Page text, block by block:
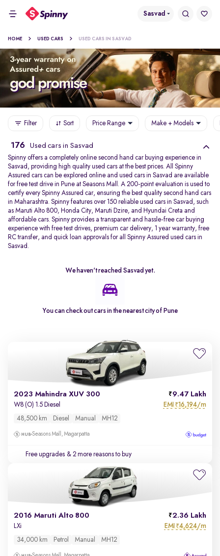
Sasvad
HOME USED CARS USED CARS IN SASVAD
Filter Sort Price Range Make + Models
176 Used cars in Sasvad
Spinny offers a completely online second hand car buying experience in
Sasvad, providing high quality used cars at the best prices. All Spinny
Assured cars can be explored online and used cars in Sasvad are available
for free test drive in Pune at Seasons Mall. A 200-point evaluation is used to
certify every Spinny Assured car, ensuring the best quality second hand cars
in Maharashtra. Spinny features over 150 reliable used cars in Sasvad, such
as Maruti Alto 800, Honda City, Maruti Dzire, and Hyundai Creta and
affordable cars. Spinny provides a transparent and hassle-free car buying
experience with free test drives, premium car delivery, 1 year warranty, free
RC transfer, and quick loan approvals for all Spinny Assured used cars in
Sasvad.
We haven't reached Sasvad yet.
You can check out cars in the nearest city of Pune
2023 Mahindra XUV 300 9.47 Lakh
W8 (O) 1.5 Diesel EMI ₹16,194/m
48,500 km Diesel Manual MH12
Seasons Mall, Magarpatta
Free upgrades & 2 more reasons to buy
2016 Maruti Alto 800 2.36 Lakh
LXi EMI ₹4,624/m
34,000 km Petrol Manual MH12